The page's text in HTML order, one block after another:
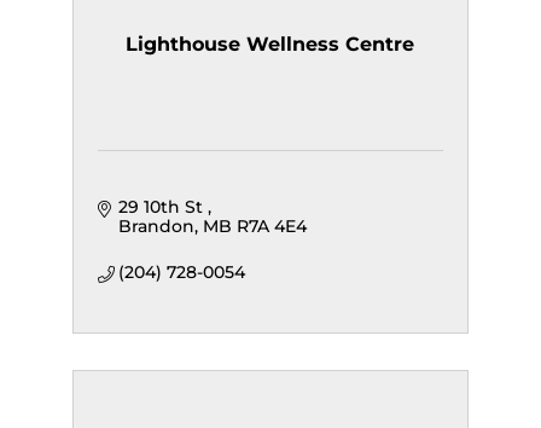
Lighthouse Wellness Centre
29 10th St
Brandon MB R7A 4E4
(204) 728-0054